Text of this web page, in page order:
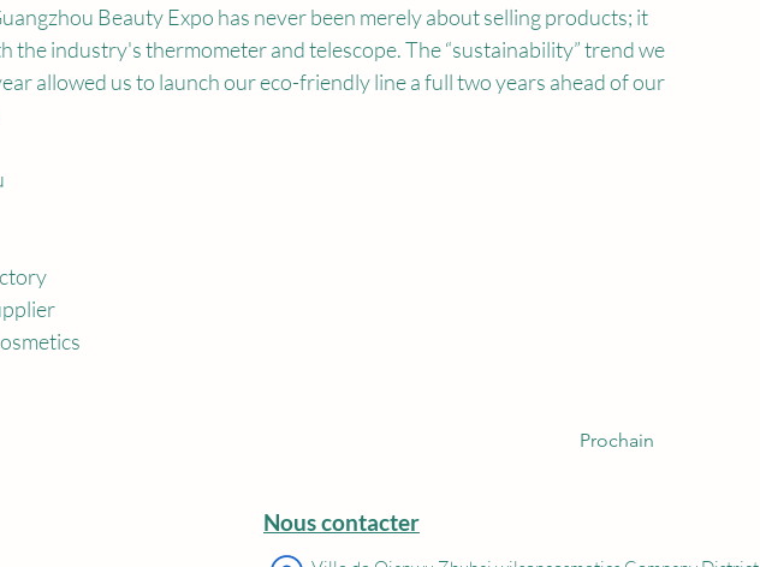
Beauty Expo has never been merely about selling products; it
the industry's thermometer and telescope. The “sustainability” trend we
allowed us to launch our eco-friendly line a full two years ahead of our
Prochain
Nous contacter